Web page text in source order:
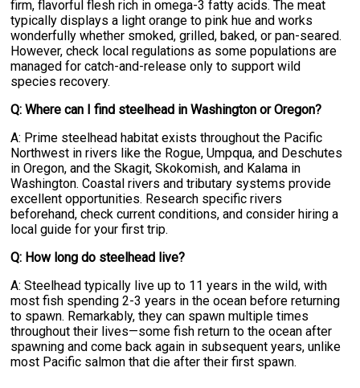
firm, flavorful flesh rich in omega-3 fatty acids. The meat
typically displays a light orange to pink hue and works
wonderfully whether smoked, grilled, baked, or pan-seared.
However, check local regulations as some populations are
managed for catch-and-release only to support wild
species recovery.
Q: Where can I find steelhead in Washington or Oregon?
A: Prime steelhead habitat exists throughout the Pacific
Northwest in rivers like the Rogue, Umpqua, and Deschutes
in Oregon, and the Skagit, Skokomish, and Kalama in
Washington. Coastal rivers and tributary systems provide
excellent opportunities. Research specific rivers
beforehand, check current conditions, and consider hiring a
local guide for your first trip.
Q: How long do steelhead live?
A: Steelhead typically live up to 11 years in the wild, with
most fish spending 2-3 years in the ocean before returning
to spawn. Remarkably, they can spawn multiple times
throughout their lives—some fish return to the ocean after
spawning and come back again in subsequent years, unlike
most Pacific salmon that die after their first spawn.